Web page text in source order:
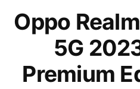
Oppo
5G
Premium